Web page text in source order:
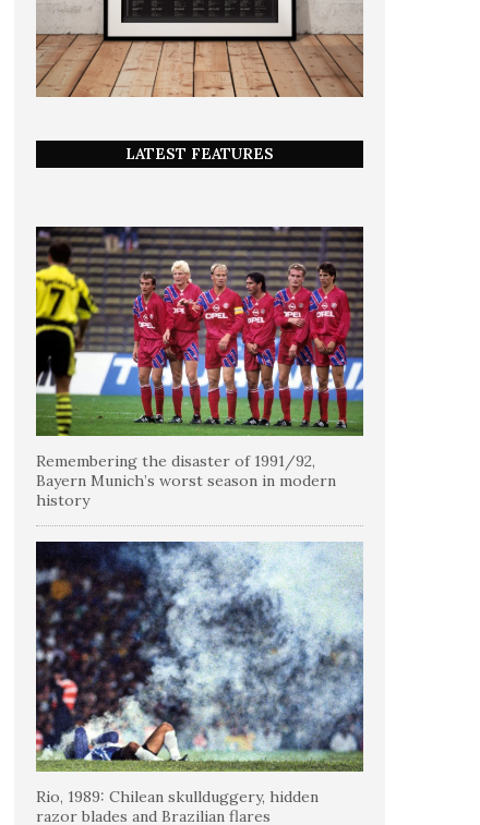
LATEST FEATURES
Remembering the disaster of 1991/92,
Bayern Munich’s worst season in modern
history
Rio, 1989: Chilean skullduggery, hidden
razor blades and Brazilian flares